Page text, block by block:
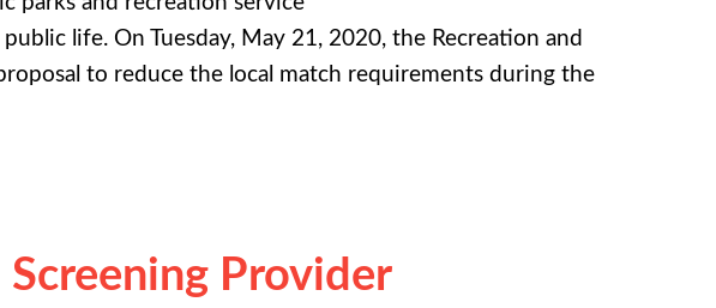
public life. On Tuesday, May 21, 2020, the Recreation and
to reduce the local match requirements during the
Provider